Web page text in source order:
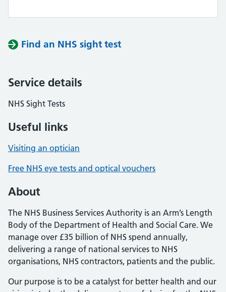
Find an NHS sight test
Service details
NHS Sight Tests
Useful links
Visiting an optician
Free NHS eye tests and optical vouchers
About
The NHS Business Services Authority is an Arm’s Length
Body of the Department of Health and Social Care. We
manage over £35 billion of NHS spend annually,
delivering a range of national services to NHS
organisations, NHS contractors, patients and the public.
Our purpose is to be a catalyst for better health and our